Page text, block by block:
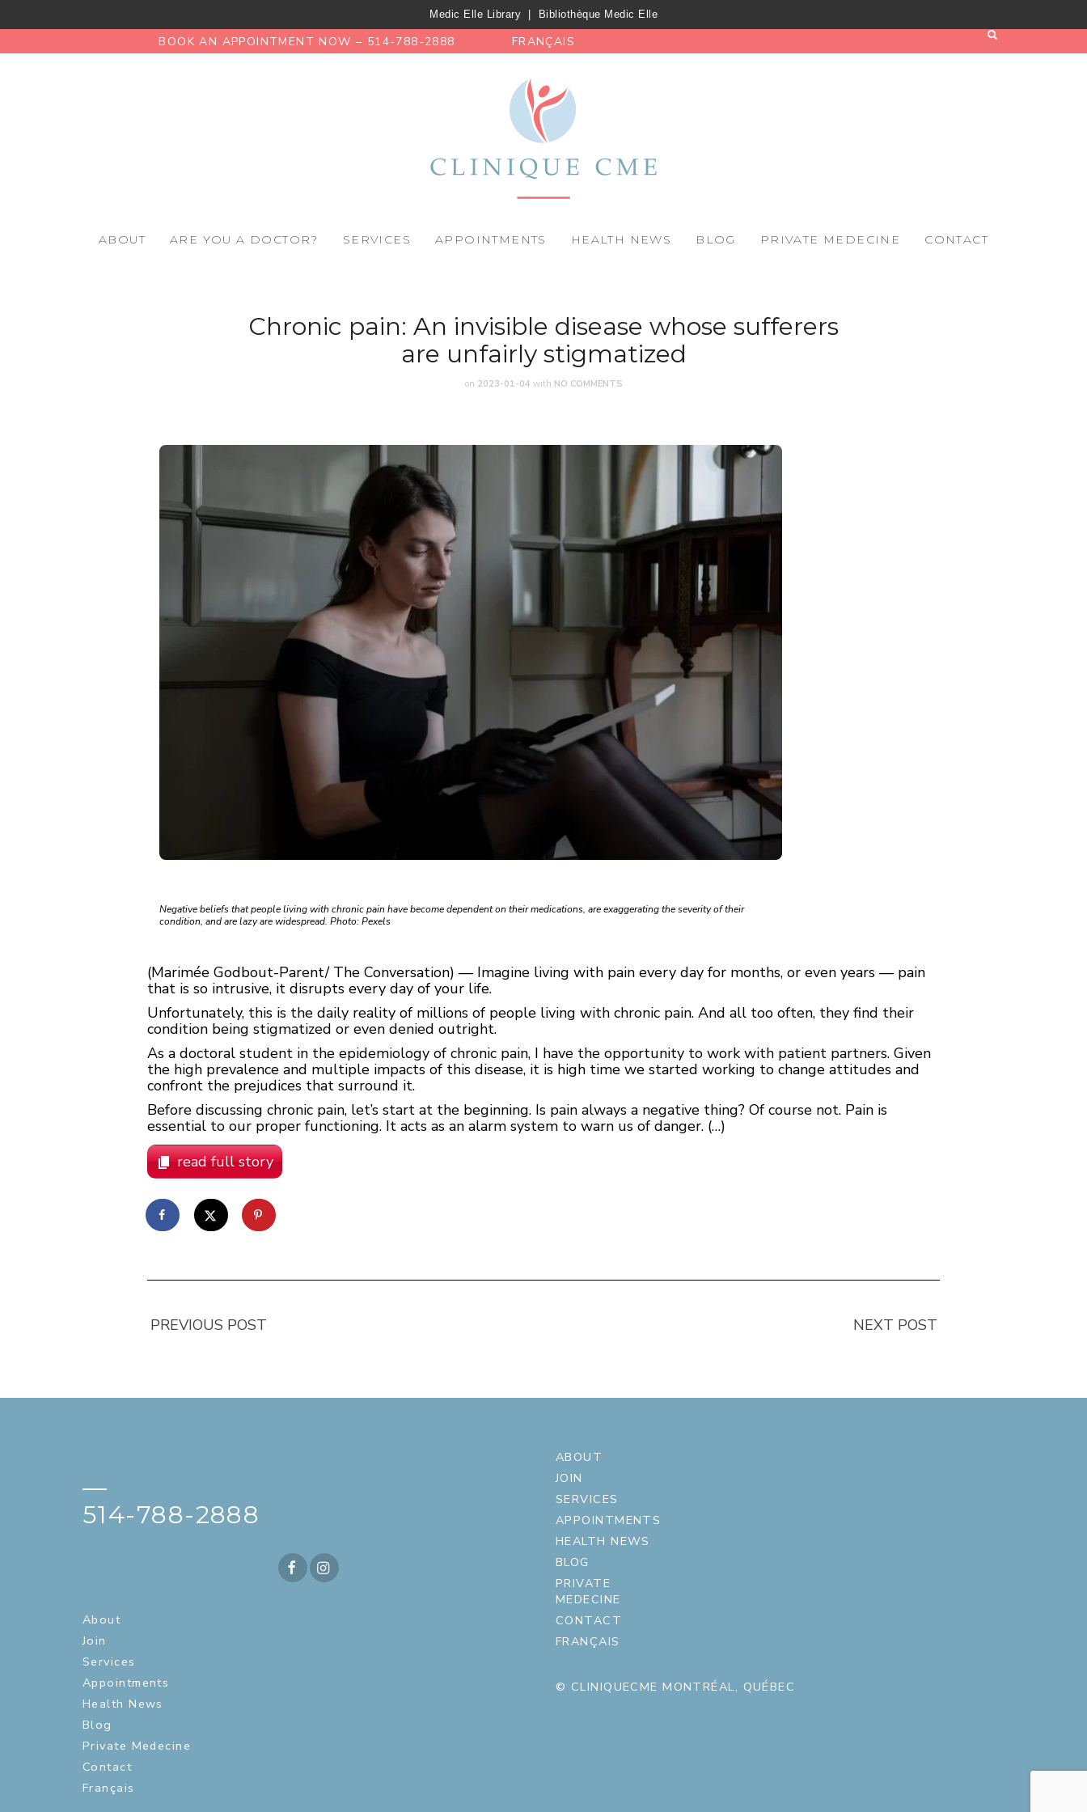
Medic Elle Library Bibliothèque Medic Elle
BOOK AN APPOINTMENT NOW – 514-788-2888 FRANÇAIS
ABOUT ARE YOU A DOCTOR? SERVICES APPOINTMENTS HEALTH NEWS BLOG PRIVATE MEDECINE CONTACT
Chronic pain: An invisible disease whose sufferers
are unfairly stigmatized
on 2023-01-04 with NO COMMENTS
Negative beliefs that people living with chronic pain have become dependent on their medications, are exaggerating the severity of their
condition, and are lazy are widespread. Photo: Pexels
(Marimée Godbout-Parent/ The Conversation) — Imagine living with pain every day for months, or even years — pain
that is so intrusive, it disrupts every day of your life.
Unfortunately, this is the daily reality of millions of people living with chronic pain. And all too often, they find their
condition being stigmatized or even denied outright.
As a doctoral student in the epidemiology of chronic pain, I have the opportunity to work with patient partners. Given
the high prevalence and multiple impacts of this disease, it is high time we started working to change attitudes and
confront the prejudices that surround it.
Before discussing chronic pain, let’s start at the beginning. Is pain always a negative thing? Of course not. Pain is
essential to our proper functioning. It acts as an alarm system to warn us of danger. (…)
read full story
PREVIOUS POST NEXT POST
—
514-788-2888
About
Join
Services
Appointments
Health News
Blog
Private Medecine
Contact
Français
ABOUT
JOIN
SERVICES
APPOINTMENTS
HEALTH NEWS
BLOG
PRIVATE
MEDECINE
CONTACT
FRANÇAIS
© CLINIQUECME MONTRÉAL, QUÉBEC